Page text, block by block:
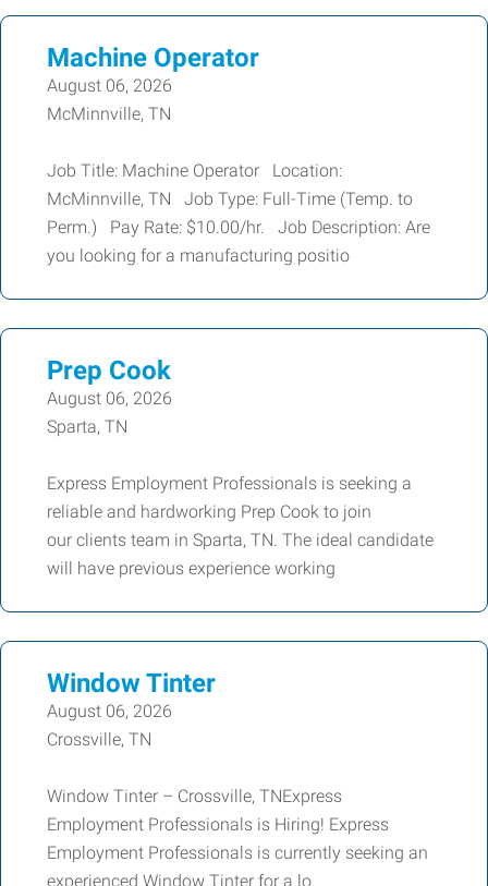
Machine Operator
August 06, 2026
McMinnville, TN
Job Title: Machine Operator Location:
McMinnville, TN Job Type: Full-Time (Temp. to
Perm.) Pay Rate: $10.00/hr. Job Description: Are
you looking for a manufacturing positio
Prep Cook
August 06, 2026
Sparta, TN
Express Employment Professionals is seeking a
reliable and hardworking Prep Cook to join
our clients team in Sparta, TN. The ideal candidate
will have previous experience working
Window Tinter
August 06, 2026
Crossville, TN
Window Tinter – Crossville, TNExpress
Employment Professionals is Hiring! Express
Employment Professionals is currently seeking an
experienced Window Tinter for a lo